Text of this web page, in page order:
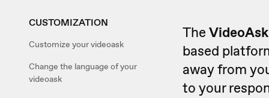
CUSTOMIZATION
Customize your videoask
Change the language of your
videoask
The
based
away from
to your